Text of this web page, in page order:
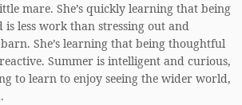
mare. She’s quickly learning that being
is less work than stressing out and
She’s learning that being thoughtful
Summer is intelligent and curious,
to learn to enjoy seeing the wider world,